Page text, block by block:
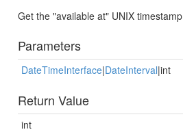
Get the "available at" UNIX
Parameters
DateTimeInterface|DateInterval|int
Return Value
int